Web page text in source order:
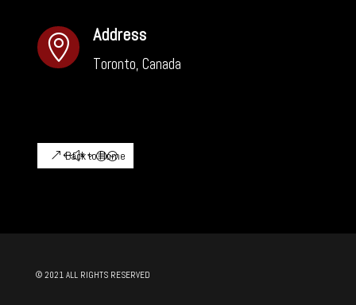
 Address
Toronto, Canada
Back to Home
© 2021 ALL RIGHTS RESERVED